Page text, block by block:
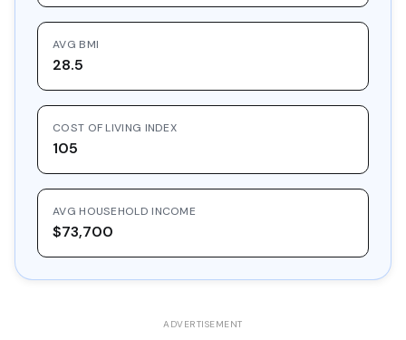
AVG BMI
28.5
COST OF LIVING INDEX
105
AVG HOUSEHOLD INCOME
$73,700
ADVERTISEMENT